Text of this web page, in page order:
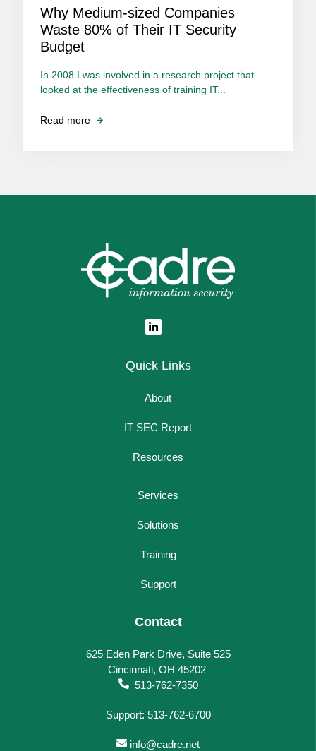
Why Medium-sized Companies
Waste 80% of Their IT Security
Budget
In 2008 I was involved in a research project that
looked at the effectiveness of training IT...
Read more
Quick Links
About
IT SEC Report
Resources
Services
Solutions
Training
Support
Contact
625 Eden Park Drive, Suite 525
Cincinnati, OH 45202
513-762-7350
Support: 513-762-6700
info@cadre.net